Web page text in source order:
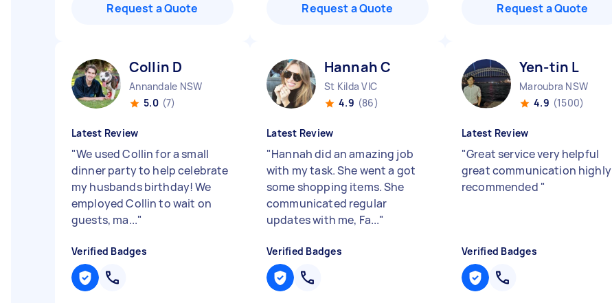
Request a Quote Request a Quote Request a Quote
Collin D
Annandale NSW
5.0 (7)
Latest Review
"We used Collin for a small
dinner party to help celebrate
my husbands birthday! We
employed Collin to wait on
guests, ma..."
Verified Badges
Hannah C
St Kilda VIC
4.9 (86)
Latest Review
"Hannah did an amazing job
with my task. She went a got
some shopping items. She
communicated regular
updates with me, Fa..."
Verified Badges
Yen-tin L
Maroubra NSW
4.9 (1500)
Latest Review
"Great service very helpful
great communication highly
recommended "
Verified Badges